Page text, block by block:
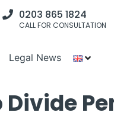
0203 865 1824
CALL FOR CONSULTATION
Legal News